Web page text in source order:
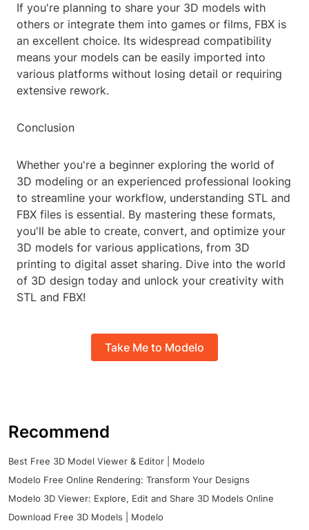
If you're planning to share your 3D models with
others or integrate them into games or films, FBX is
an excellent choice. Its widespread compatibility
means your models can be easily imported into
various platforms without losing detail or requiring
extensive rework.
Conclusion
Whether you're a beginner exploring the world of
3D modeling or an experienced professional looking
to streamline your workflow, understanding STL and
FBX files is essential. By mastering these formats,
you'll be able to create, convert, and optimize your
3D models for various applications, from 3D
printing to digital asset sharing. Dive into the world
of 3D design today and unlock your creativity with
STL and FBX!
Take Me to Modelo
Recommend
Best Free 3D Model Viewer & Editor | Modelo
Modelo Free Online Rendering: Transform Your Designs
Modelo 3D Viewer: Explore, Edit and Share 3D Models Online
Download Free 3D Models | Modelo